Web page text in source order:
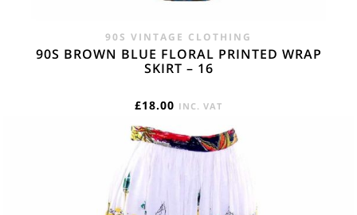
90S VINTAGE CLOTHING
90S BROWN BLUE FLORAL PRINTED WRAP
SKIRT – 16
£18.00 INC. VAT